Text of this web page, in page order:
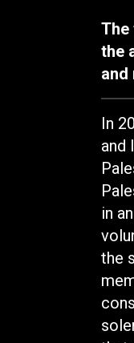
The
the
and
In
and
in
the